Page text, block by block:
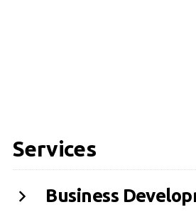
Services
Business